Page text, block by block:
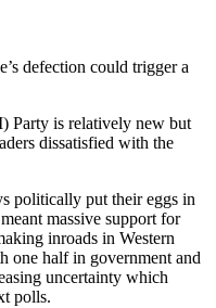
defection could trigger a
Party is relatively new but
dissatisfied with the
politically put their eggs in
massive support for
inroads in Western
one half in government and
uncertainty which
polls.